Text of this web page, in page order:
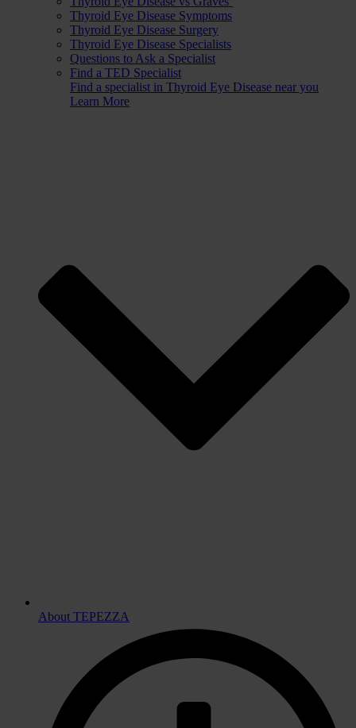
Thyroid Eye Disease Symptoms
Thyroid Eye Disease Surgery
Thyroid Eye Disease Specialists
Questions to Ask a Specialist
Find a TED Specialist
Find a specialist in Thyroid Eye Disease near you
Learn More
About TEPEZZA